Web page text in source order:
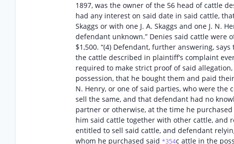
1897, was the owner of the 56 head of cattle
had any interest on said date in said cattle,
Skaggs or with one J. A. Skaggs and one J. N.
defendant unknown.” Denies said cattle were
$1,500. “(4) Defendant, further answering,
the cattle described in plaintiff’s complaint
required to make strict proof of said
possession, that he bought them and paid
N. Henry, or one of said parties, who were
sell the same, and that defendant had no
partner or otherwise, at the time he
him said cattle together with other cattle, and
entitled to sell said cattle, and defendant
whom he purchased said *354c attle in the